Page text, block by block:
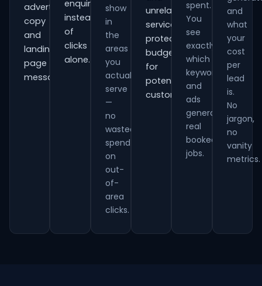
advert
copy
and
landing-
page
messaging.
enquiries
instead
of
clicks
alone.
show
in
the
areas
you
actually
serve
—
no
wasted
spend
on
out-
of-
area
clicks.
unrelated
services,
protecting
budget
for
potential
customers.
spent.
You
see
exactly
which
keywords
and
ads
generate
real
booked
jobs.
and
what
your
cost
per
lead
is.
No
jargon,
no
vanity
metrics.